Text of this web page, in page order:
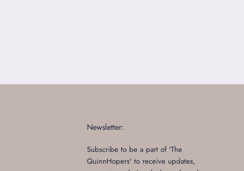
Newsletter:
Subscribe to be a part of 'The
QuinnHopers' to receive updates,